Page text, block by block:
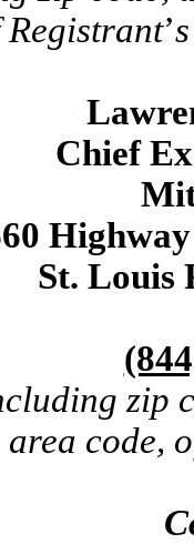
Registrant’
Chief
St. Louis
zip
area code,